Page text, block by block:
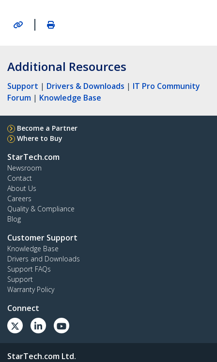
|
Additional Resources
Support | Drivers & Downloads | IT Pro Community
Forum | Knowledge Base
Become a Partner
Where to Buy
StarTech.com
Newsroom
Contact
About Us
Careers
Quality & Compliance
Blog
Customer Support
Knowledge Base
Drivers and Downloads
Support FAQs
Support
Warranty Policy
Connect
StarTech.com Ltd.